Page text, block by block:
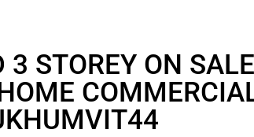
3 STOREY ON SALE